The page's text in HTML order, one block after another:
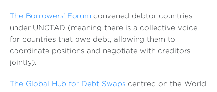
The Borrowers' Forum convened debtor countries
under UNCTAD (meaning there is a collective voice
for countries that owe debt, allowing them to
coordinate positions and negotiate with creditors
jointly).
The Global Hub for Debt Swaps centred on the World